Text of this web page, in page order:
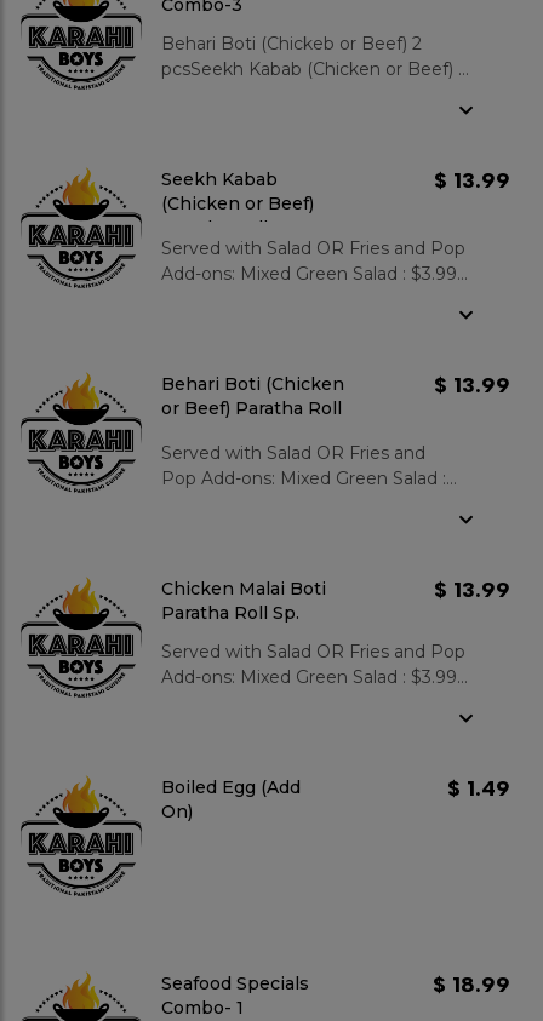
Behari Boti (Chickeb or Beef) 2
pcsSeekh Kabab (Chicken or Beef) 2
Naan : $3.99 Zeera Rice : $3.99
Gulab Jamun 2 pcs : $3.99
Seekh Kabab
(Chicken or Beef)
Paratha Roll Sp.
Served with Salad OR Fries and Pop
Add-ons: Mixed Green Salad : $3.99
$ 13.99
Behari Boti (Chicken
or Beef) Paratha Roll
Served with Salad OR Fries and
Pop Add-ons: Mixed Green Salad :
$ 13.99
Chicken Malai Boti
Paratha Roll Sp.
Served with Salad OR Fries and Pop
Add-ons: Mixed Green Salad : $3.99
$ 13.99
Boiled Egg (Add
On)
$ 1.49
Seafood Specials
Combo- 1
$ 18.99